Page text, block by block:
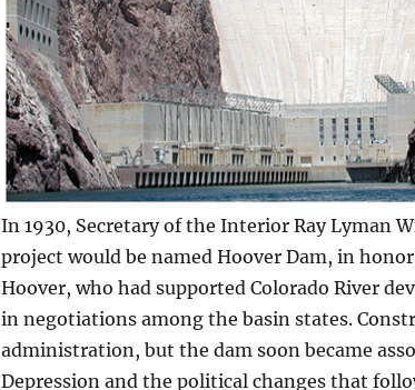
In 1930, Secretary of the Interior Ray Lyman
project would be named Hoover Dam, in
Hoover, who had supported Colorado River
in negotiations among the basin states.
administration, but the dam soon became
Depression and the political changes that